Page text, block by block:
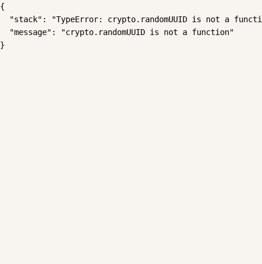
{
"stack": "TypeError: crypto.randomUUID is not a
  "message": "crypto.randomUUID is not a function"
}